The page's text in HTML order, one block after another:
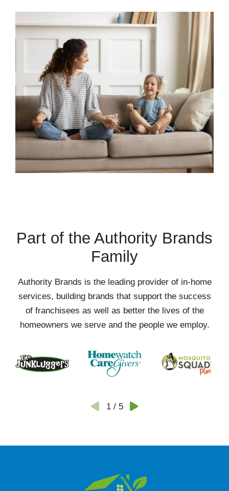
Part of the Authority Brands
Family
Authority Brands is the leading provider of in-home
services, building brands that support the success
of franchisees as well as better the lives of the
homeowners we serve and the people we employ.
1/ 5